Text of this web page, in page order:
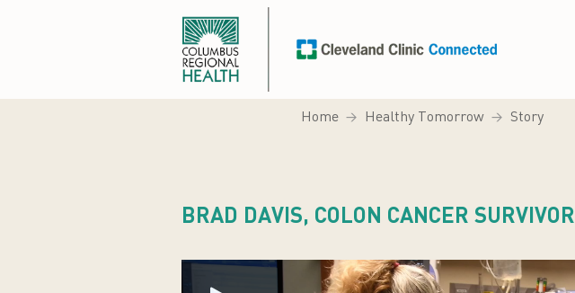
Home Healthy Tomorrow Story
BRAD DAVIS, COLON CANCER SURVIVOR